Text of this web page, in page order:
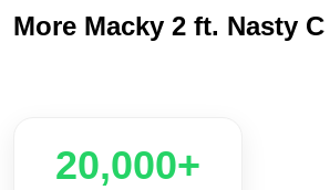
More Macky 2 ft. Nasty
20,000+